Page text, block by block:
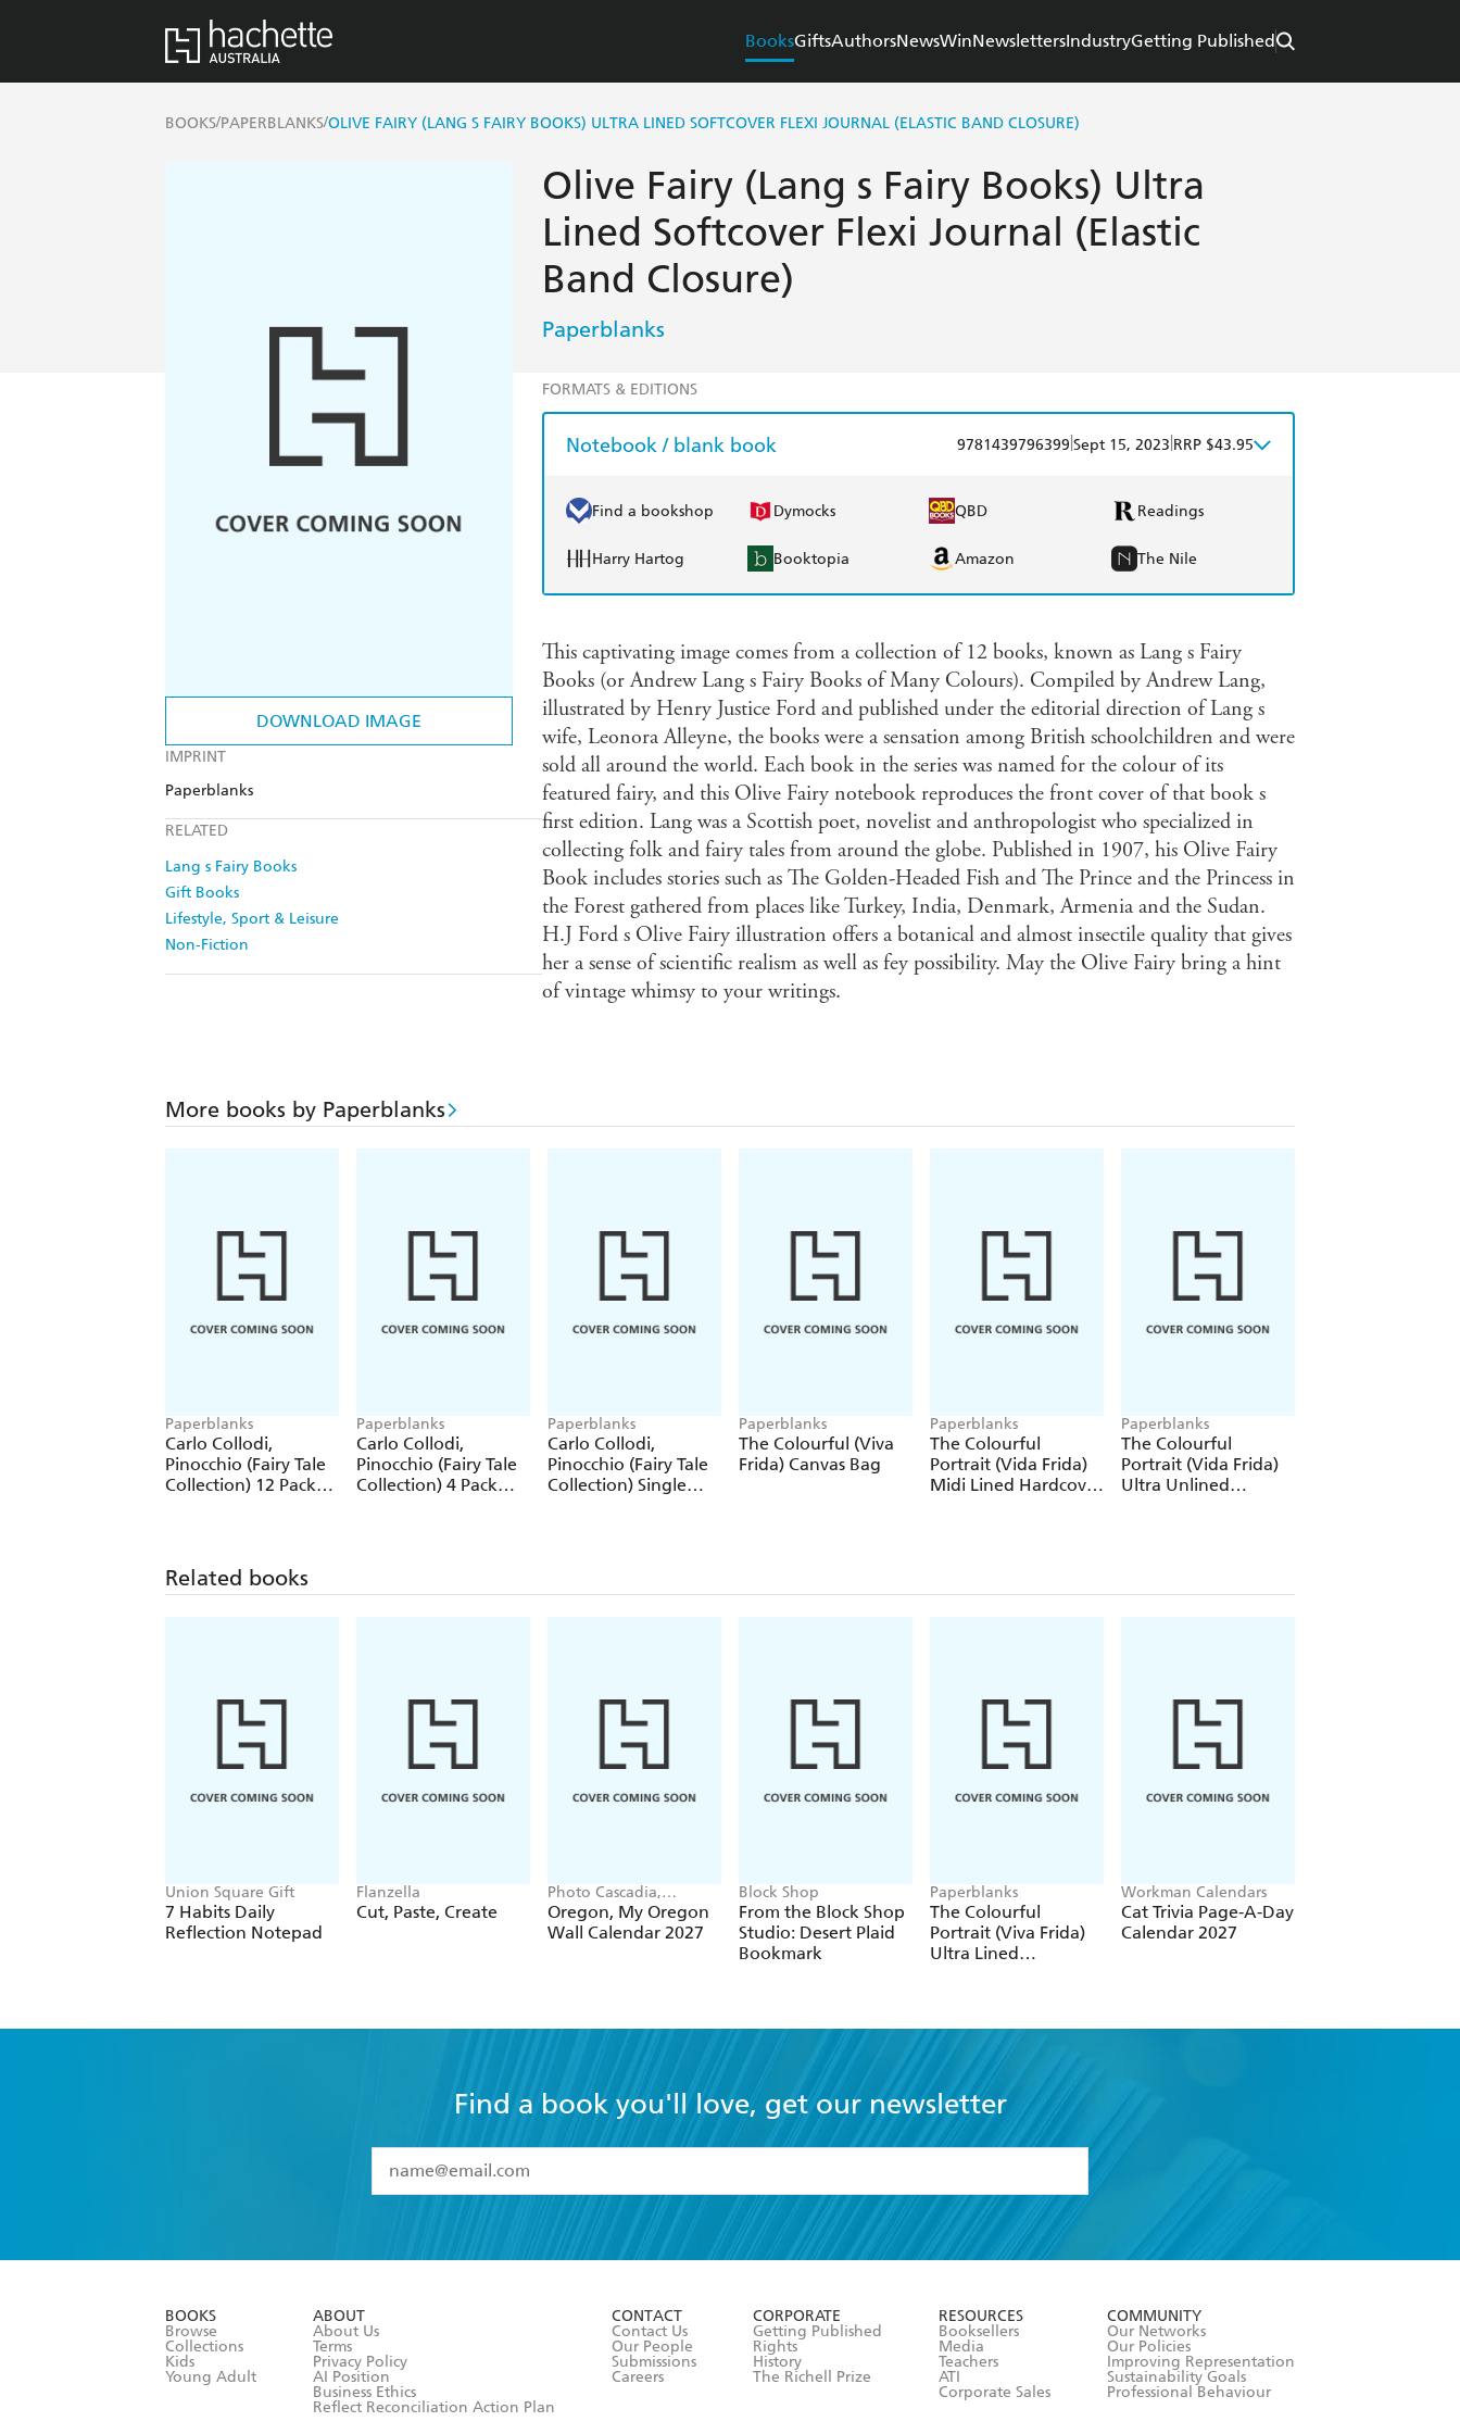
BooksGiftsAuthorsNewsWinNewslettersIndustryGetting Published
BOOKS/PAPERBLANKS/OLIVE FAIRY (LANG S FAIRY BOOKS) ULTRA LINED SOFTCOVER FLEXI JOURNAL (ELASTIC BAND CLOSURE)
DOWNLOAD IMAGE
IMPRINT
Paperblanks
RELATED
Lang s Fairy Books
Gift Books
Lifestyle, Sport & Leisure
Non-Fiction
Olive Fairy (Lang s Fairy Books) Ultra
Lined Softcover Flexi Journal (Elastic
Band Closure)
Paperblanks
FORMATS & EDITIONS
Notebook / blank book 9781439796399 Sept 15, 2023 RRP $43.95
Find a bookshop Dymocks QBD Readings
Harry Hartog Booktopia Amazon The Nile
This captivating image comes from a collection of 12 books, known as Lang s Fairy
Books (or Andrew Lang s Fairy Books of Many Colours). Compiled by Andrew Lang,
illustrated by Henry Justice Ford and published under the editorial direction of Lang s
wife, Leonora Alleyne, the books were a sensation among British schoolchildren and were
sold all around the world. Each book in the series was named for the colour of its
featured fairy, and this Olive Fairy notebook reproduces the front cover of that book s
first edition. Lang was a Scottish poet, novelist and anthropologist who specialized in
collecting folk and fairy tales from around the globe. Published in 1907, his Olive Fairy
Book includes stories such as The Golden-Headed Fish and The Prince and the Princess in
the Forest gathered from places like Turkey, India, Denmark, Armenia and the Sudan.
H.J Ford s Olive Fairy illustration offers a botanical and almost insectile quality that gives
her a sense of scientific realism as well as fey possibility. May the Olive Fairy bring a hint
of vintage whimsy to your writings.
More books by Paperblanks
Paperblanks
Carlo Collodi,
Pinocchio (Fairy Tale
Collection) 12 Pack
Paperblanks
Carlo Collodi,
Pinocchio (Fairy Tale
Collection) 4 Pack
Paperblanks
Carlo Collodi,
Pinocchio (Fairy Tale
Collection) Single
Paperblanks
The Colourful (Viva
Frida) Canvas Bag
Paperblanks
The Colourful
Portrait (Vida Frida)
Midi Lined Hardcover
Paperblanks
The Colourful
Portrait (Vida Frida)
Ultra Unlined
Related books
Union Square Gift
7 Habits Daily
Reflection Notepad
Flanzella
Cut, Paste, Create
Photo Cascadia,
Workman Calendars
Oregon, My Oregon
Wall Calendar 2027
Block Shop
From the Block Shop
Studio: Desert Plaid
Bookmark
Paperblanks
The Colourful
Portrait (Viva Frida)
Ultra Lined
Workman Calendars
Cat Trivia Page-A-Day
Calendar 2027
Find a book you'll love, get our newsletter
I have read and accept the
Terms and Conditions
BOOKS
Browse
Collections
Kids
Young Adult
ABOUT
About Us
Terms
Privacy Policy
AI Position
Business Ethics
Reflect Reconciliation Action Plan
CONTACT
Contact Us
Our People
Submissions
Careers
CORPORATE
Getting Published
Rights
History
The Richell Prize
RESOURCES
Booksellers
Media
Teachers
ATI
Corporate Sales
COMMUNITY
Our Networks
Our Policies
Improving Representation
Sustainability Goals
Professional Behaviour